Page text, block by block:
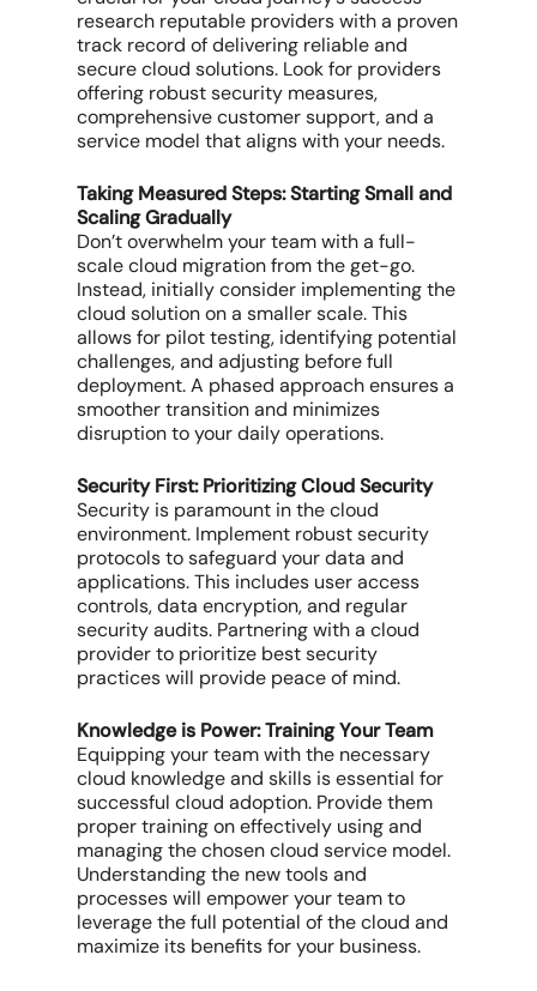
research reputable providers with a proven
track record of delivering reliable and
secure cloud solutions. Look for providers
offering robust security measures,
comprehensive customer support, and a
service model that aligns with your needs.
Taking Measured Steps: Starting Small and
Scaling Gradually
Don’t overwhelm your team with a full-
scale cloud migration from the get-go.
Instead, initially consider implementing the
cloud solution on a smaller scale. This
allows for pilot testing, identifying potential
challenges, and adjusting before full
deployment. A phased approach ensures a
smoother transition and minimizes
disruption to your daily operations.
Security First: Prioritizing Cloud Security
Security is paramount in the cloud
environment. Implement robust security
protocols to safeguard your data and
applications. This includes user access
controls, data encryption, and regular
security audits. Partnering with a cloud
provider to prioritize best security
practices will provide peace of mind.
Knowledge is Power: Training Your Team
Equipping your team with the necessary
cloud knowledge and skills is essential for
successful cloud adoption. Provide them
proper training on effectively using and
managing the chosen cloud service model.
Understanding the new tools and
processes will empower your team to
leverage the full potential of the cloud and
maximize its benefits for your business.